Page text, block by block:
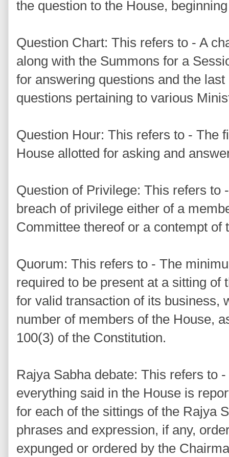
the question to the House,
Question Chart: This refers to - A
along with the Summons for a
for answering questions and the
questions pertaining to various
Question Hour: This refers to - The
House allotted for asking and
Question of Privilege: This refers to
breach of privilege either of a
Committee thereof or a contempt of
Quorum: This refers to - The
required to be present at a sitting of
for valid transaction of its business,
number of members of the House,
100(3) of the Constitution.
Rajya Sabha debate: This refers to
everything said in the House is
for each of the sittings of the Rajya
phrases and expression, if any,
expunged or ordered by the